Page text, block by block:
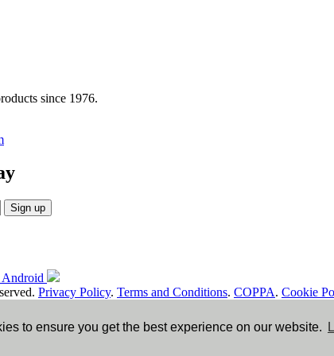
to ensure you get the best experience on our website.
since 1976.
Sign up
Privacy Policy. Terms and Conditions. COPPA. Cookie